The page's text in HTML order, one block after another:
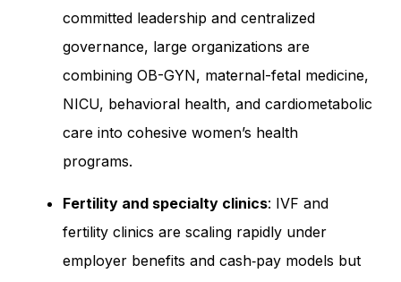
committed leadership and centralized
governance, large organizations are
combining OB-GYN, maternal-fetal medicine,
NICU, behavioral health, and cardiometabolic
care into cohesive women’s health
programs.
Fertility and specialty clinics: IVF and
fertility clinics are scaling rapidly under
employer benefits and cash‑pay models but